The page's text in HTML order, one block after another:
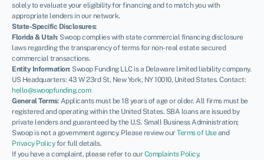
solely to evaluate your eligibility for financing and to match you with
appropriate lenders in our network.
State-Specific Disclosures:
Florida & Utah: Swoop complies with state commercial financing disclosure
laws regarding the transparency of terms for non-real estate secured
commercial transactions.
Entity Information: Swoop Funding LLC is a Delaware limited liability company.
US Headquarters: 43 W 23rd St, New York, NY 10010, United States. Contact:
hello@swoopfunding.com
General Terms: Applicants must be 18 years of age or older. All firms must be
registered and operating within the United States. SBA loans are issued by
private lenders and guaranteed by the U.S. Small Business Administration;
Swoop is not a government agency. Please review ourTerms of Useand
Privacy Policyfor full details.
If you have a complaint, please refer to ourComplaints Policy.